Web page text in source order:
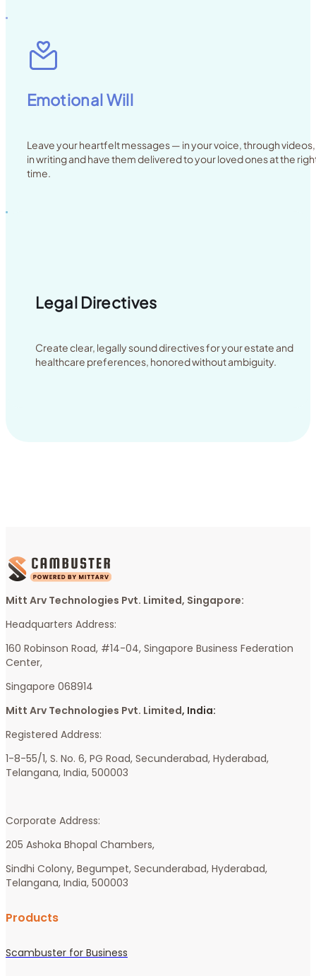
Emotional Will
Leave your heartfelt messages — in your voice, through
in writing and have them delivered to your loved ones at the
time.
Legal Directives
Create clear, legally sound directives for your estate and
healthcare preferences, honored without ambiguity.
Mitt Arv Technologies Pvt. Limited, Singapore:
Headquarters Address:
160 Robinson Road, #14-04, Singapore Business Federation
Center,
Singapore 068914
Mitt Arv Technologies Pvt. Limited, India:
Registered Address:
1-8-55/1, S. No. 6, PG Road, Secunderabad, Hyderabad,
Telangana, India, 500003
Corporate Address:
205 Ashoka Bhopal Chambers,
Sindhi Colony, Begumpet, Secunderabad, Hyderabad,
Telangana, India, 500003
Products
Scambuster for Business